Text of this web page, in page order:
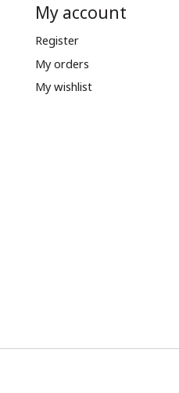
My account
Register
My orders
My wishlist